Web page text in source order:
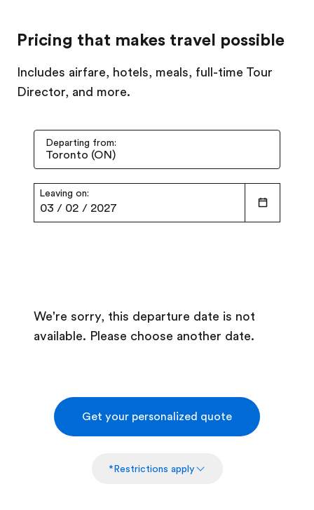
Pricing that makes travel possible
Includes airfare, hotels, meals, full-time Tour
Director, and more.
Departing from:
Leaving on:
03 / 02 / 2027
We're sorry, this departure date is not
available. Please choose another date.
Get your personalized quote
*Restrictions apply